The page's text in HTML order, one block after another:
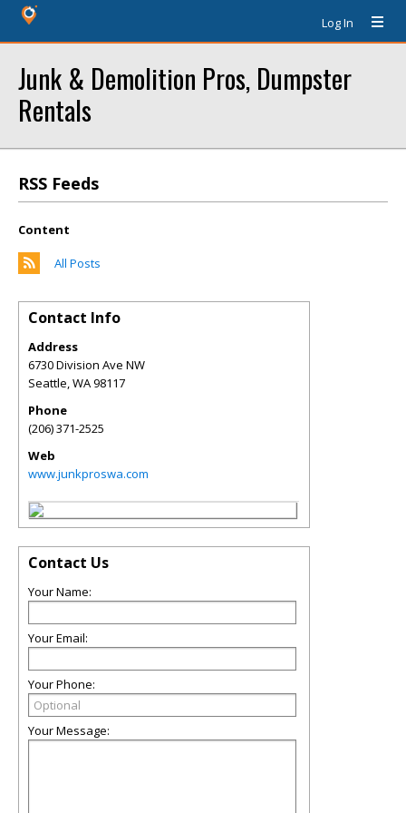
Log In
Junk & Demolition Pros, Dumpster
Rentals
RSS Feeds
Content
All Posts
Contact Info
Address
6730 Division Ave NW
Seattle,WA98117
Phone
(206) 371-2525
Web
www.junkproswa.com
Contact Us
Your Name:
Your Email:
Your Phone:
Your Message: